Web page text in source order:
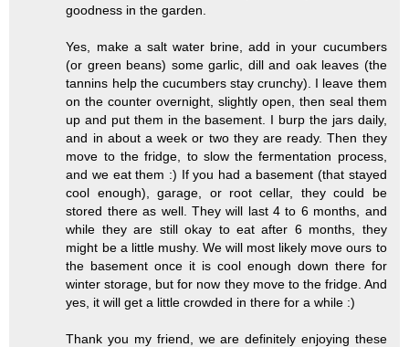
goodness in the garden.
Yes, make a salt water brine, add in your cucumbers
(or green beans) some garlic, dill and oak leaves (the
tannins help the cucumbers stay crunchy). I leave them
on the counter overnight, slightly open, then seal them
up and put them in the basement. I burp the jars daily,
and in about a week or two they are ready. Then they
move to the fridge, to slow the fermentation process,
and we eat them :) If you had a basement (that stayed
cool enough), garage, or root cellar, they could be
stored there as well. They will last 4 to 6 months, and
while they are still okay to eat after 6 months, they
might be a little mushy. We will most likely move ours to
the basement once it is cool enough down there for
winter storage, but for now they move to the fridge. And
yes, it will get a little crowded in there for a while :)
Thank you my friend, we are definitely enjoying these